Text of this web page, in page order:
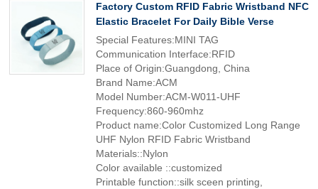
Factory Custom RFID Fabric Wristband NFC
Elastic Bracelet For Daily Bible Verse
Special Features:MINI TAG
Communication Interface:RFID
Place of Origin:Guangdong, China
Brand Name:ACM
Model Number:ACM-W011-UHF
Frequency:860-960mhz
Product name:Color Customized Long Range
UHF Nylon RFID Fabric Wristband
Materials::Nylon
Color available ::customized
Printable function::silk sceen printing,